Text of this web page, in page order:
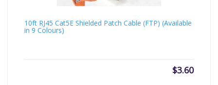
10ft RJ45 Cat5E Shielded Patch Cable (FTP) (Available
in 9 Colours)
$3.60